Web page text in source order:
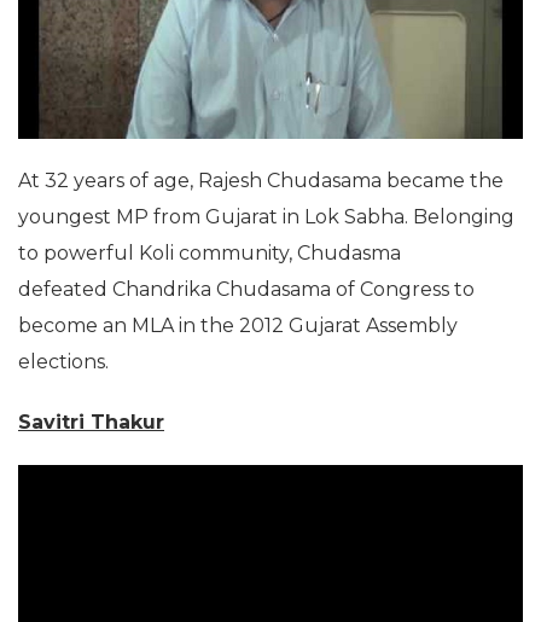
At 32 years of age, Rajesh Chudasama became the
youngest MP from Gujarat in Lok Sabha. Belonging
to powerful Koli community, Chudasma
defeated Chandrika Chudasama of Congress to
become an MLA in the 2012 Gujarat Assembly
elections.
Savitri Thakur